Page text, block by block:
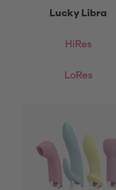
Lucky Libra
HiRes
LoRes